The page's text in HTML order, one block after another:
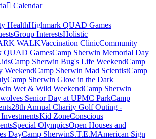
Calendar
HealthHighmark QUAD Games
Group InterestsHolistic
WALKVaccination ClinicCommunity
QUAD GamesCamp Sherwin Memorial Day
Camp Sherwin Bug's Life WeekendCamp
WeekendCamp Sherwin Mad ScientistCamp
Camp Sherwin Glow in the Dark
Wet & Wild WeekendCamp Sherwin
Senior Day at UPMC ParkCamp
28th Annual Charity Golf Outing -
Kid ZoneConscious
Special OlympicsOpen Houses and
DayCamp SherwinS.T.E.MAmerican Sign